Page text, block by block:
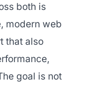
both is
modern web
that also
goal is not